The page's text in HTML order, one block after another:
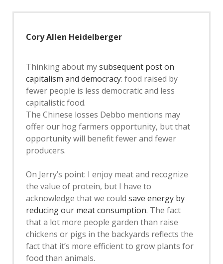
Cory Allen Heidelberger
Thinking about mysubsequent post on
capitalism and democracy: food raised by
fewer people is less democratic and less
capitalistic food.
The Chinese losses Debbo mentions may
offer our hog farmers opportunity, but that
opportunity will benefit fewer and fewer
producers.
On Jerry’s point: I enjoy meat and recognize
the value of protein, but I have to
acknowledge that we could save energy by
reducing our meat consumption. The fact
that a lot more people garden than raise
chickens or pigs in the backyards reflects the
fact that it’s more efficient to grow plants for
food than animals.